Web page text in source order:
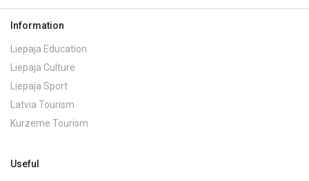
Information
Liepaja Education
Liepaja Culture
Liepaja Sport
Latvia Tourism
Kurzeme Tourism
Useful